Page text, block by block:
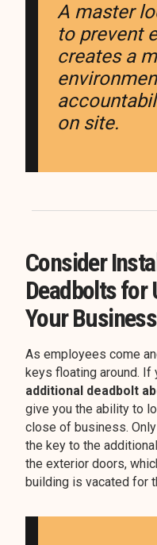
A master
to prevent
creates a
on site.
Consider
Deadbolts for
Your Business
As employees come
keys floating around. If
additional deadbolt
give you the ability to
close of business.
the key to the
the exterior doors,
building is vacated for